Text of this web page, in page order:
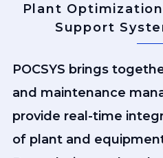
Plant
Support
POCSYS brings
and maintenance
provide real-time
of plant and